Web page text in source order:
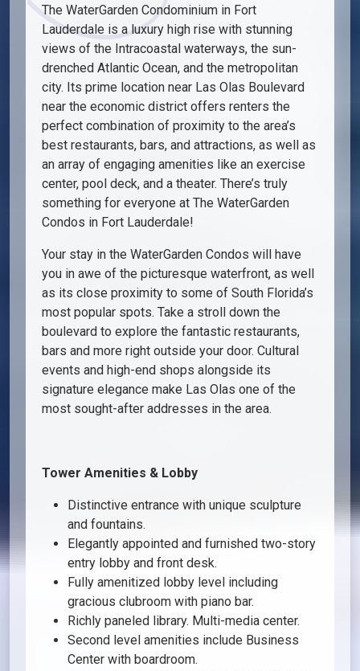
The WaterGarden Condominium in Fort
Lauderdale is a luxury high rise with stunning
views of the Intracoastal waterways, the sun-
drenched Atlantic Ocean, and the metropolitan
city. Its prime location near Las Olas Boulevard
near the economic district offers renters the
perfect combination of proximity to the area’s
best restaurants, bars, and attractions, as well as
an array of engaging amenities like an exercise
center, pool deck, and a theater. There’s truly
something for everyone at The WaterGarden
Condos in Fort Lauderdale!
Your stay in the WaterGarden Condos will have
you in awe of the picturesque waterfront, as well
as its close proximity to some of South Florida’s
most popular spots. Take a stroll down the
boulevard to explore the fantastic restaurants,
bars and more right outside your door. Cultural
events and high-end shops alongside its
signature elegance make Las Olas one of the
most sought-after addresses in the area.
Tower Amenities & Lobby
Distinctive entrance with unique sculpture
and fountains.
Elegantly appointed and furnished two-story
entry lobby and front desk.
Fully amenitized lobby level including
gracious clubroom with piano bar.
Richly paneled library. Multi-media center.
Second level amenities include Business
Center with boardroom.